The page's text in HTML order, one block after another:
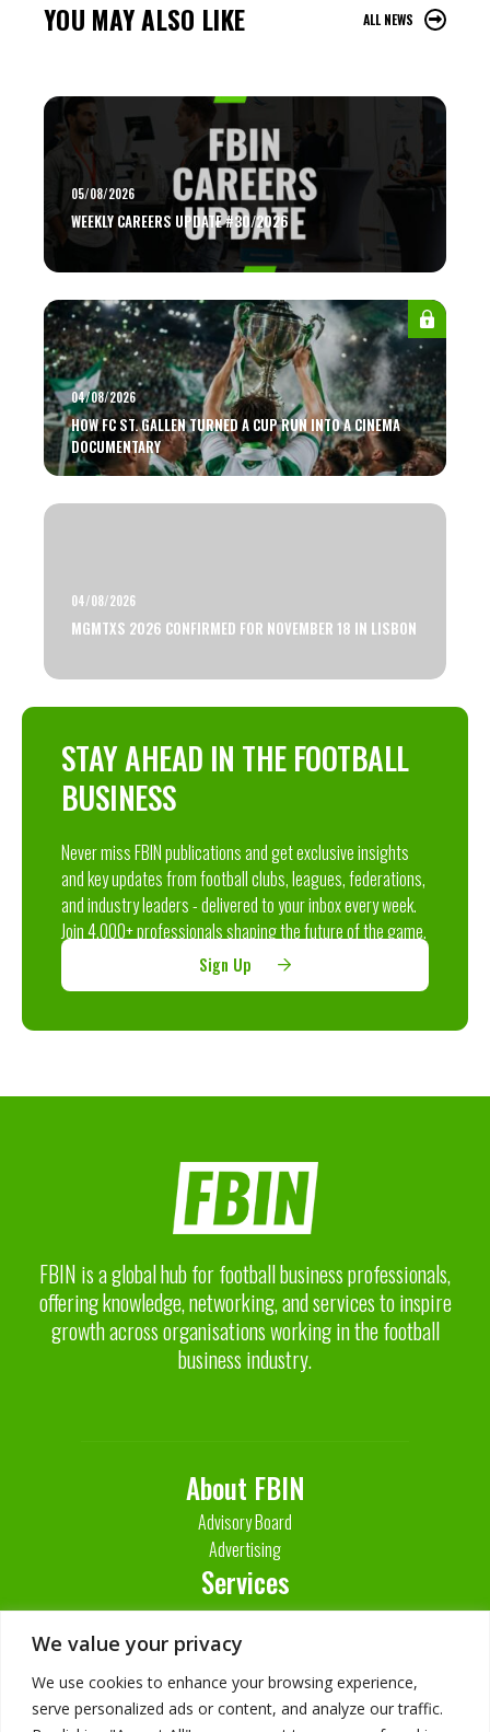
We value your privacy
We use cookies to enhance your browsing experience,
serve personalized ads or content, and analyze our traffic.
YOU MAY ALSO LIKE ALL NEWS
05/08/2026
WEEKLY CAREERS UPDATE #30/2026
04/08/2026
HOW FC ST. GALLEN TURNED A CUP RUN INTO A CINEMA
DOCUMENTARY
04/08/2026
MGMTXS 2026 CONFIRMED FOR NOVEMBER 18 IN LISBON
STAY AHEAD IN THE FOOTBALL
BUSINESS
Never miss FBIN publications and get exclusive insights
and key updates from football clubs, leagues, federations,
and industry leaders - delivered to your inbox every week.
Join 4,000+ professionals shaping the future of the game.
Sign Up
FBIN is a global hub for football business professionals,
offering knowledge, networking, and services to inspire
growth across organisations working in the football
business industry.
About FBIN
Advisory Board
Advertising
Services
Contact Us